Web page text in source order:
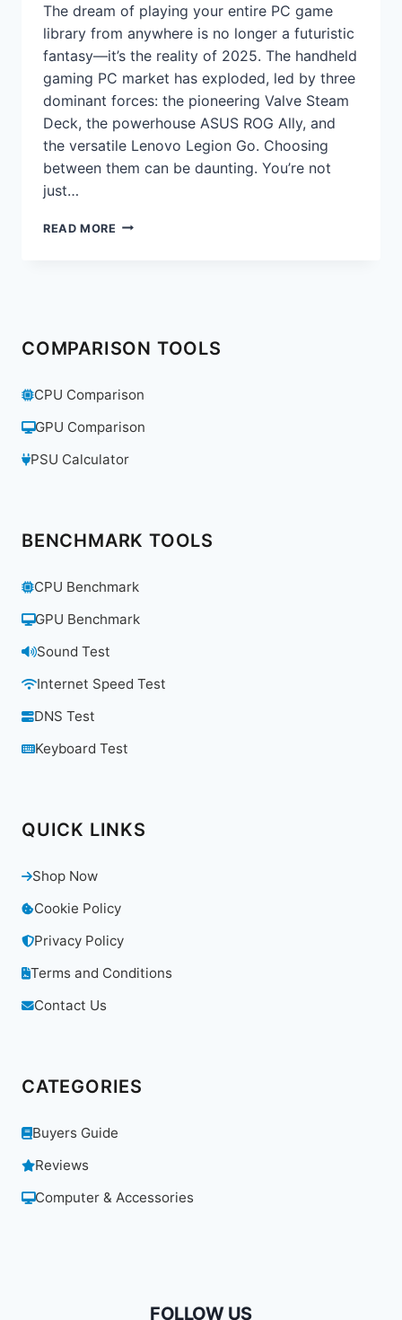
The dream of playing your entire PC game
library from anywhere is no longer a futuristic
fantasy—it’s the reality of 2025. The handheld
gaming PC market has exploded, led by three
dominant forces: the pioneering Valve Steam
Deck, the powerhouse ASUS ROG Ally, and
the versatile Lenovo Legion Go. Choosing
between them can be daunting. You’re not
just…
READ MORE STEAM
GO:
HANDHELD
PC
FOR
COMPARISON TOOLS
CPU Comparison
GPU Comparison
PSU Calculator
BENCHMARK TOOLS
CPU Benchmark
GPU Benchmark
Sound Test
Internet Speed Test
DNS Test
Keyboard Test
QUICK LINKS
Shop Now
Cookie Policy
Privacy Policy
Terms and Conditions
Contact Us
CATEGORIES
Buyers Guide
Reviews
Computer & Accessories
FOLLOW US